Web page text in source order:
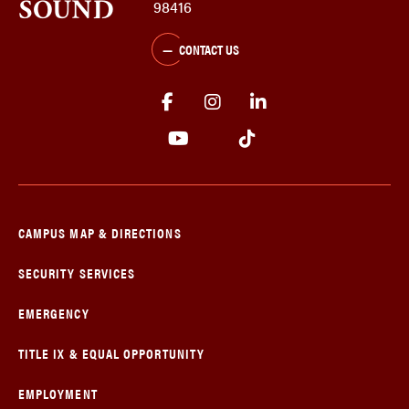
98416
CONTACT US
CAMPUS MAP & DIRECTIONS
SECURITY SERVICES
EMERGENCY
TITLE IX & EQUAL OPPORTUNITY
EMPLOYMENT